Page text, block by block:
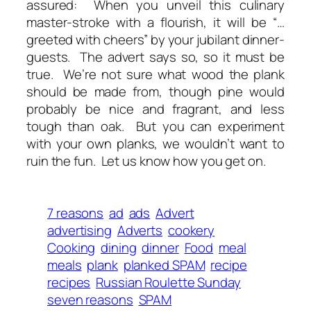
assured: When you unveil this culinary
master-stroke with a flourish, it will be “…
greeted with cheers” by your jubilant dinner-
guests. The advert says so, so it must be
true. We’re not sure what wood the plank
should be made from, though pine would
probably be nice and fragrant, and less
tough than oak. But you can experiment
with your own planks, we wouldn’t want to
ruin the fun. Let us know how you get on.
7 reasons ad ads Advert
advertising Adverts cookery
Cooking dining dinner Food meal
meals plank planked SPAM recipe
recipes Russian Roulette Sunday
seven reasons SPAM